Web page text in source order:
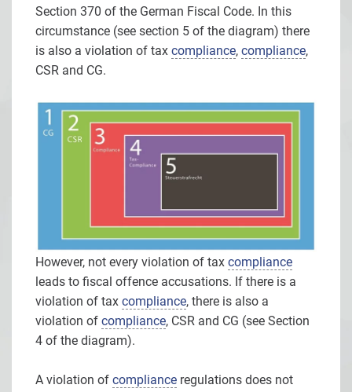
Section 370 of the German Fiscal Code. In this
circumstance (see section 5 of the diagram) there
is also a violation of tax compliance, compliance,
CSR and CG.
However, not every violation of tax compliance
leads to fiscal offence accusations. If there is a
violation of tax compliance, there is also a
violation of compliance, CSR and CG (see Section
4 of the diagram).
A violation of compliance regulations does not